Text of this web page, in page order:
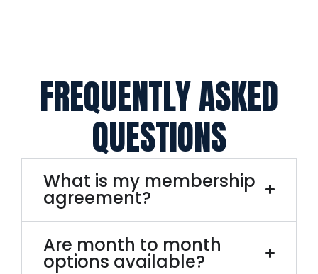
FREQUENTLY ASKED
QUESTIONS
What is my membership
agreement?
Are month to month
options available?